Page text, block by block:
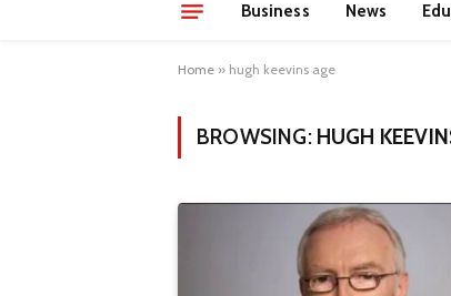
Business News
Home » hugh keevins age
BROWSING: HUGH